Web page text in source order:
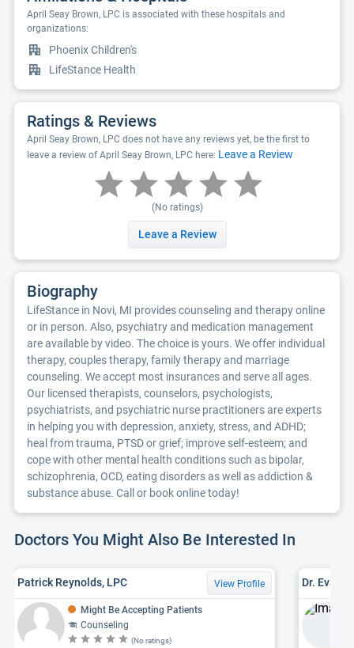
April Seay Brown, LPC is associated with these hospitals and
organizations:
Phoenix Children's
LifeStance Health
Ratings & Reviews
April Seay Brown, LPC does not have any reviews yet, be the first to
leave a review of April Seay Brown, LPC here: Leave a Review
(No ratings)
Leave a Review
Biography
LifeStance in Novi, MI provides counseling and therapy online
or in person. Also, psychiatry and medication management
are available by video. The choice is yours. We offer individual
therapy, couples therapy, family therapy and marriage
counseling. We accept most insurances and serve all ages.
Our licensed therapists, counselors, psychologists,
psychiatrists, and psychiatric nurse practitioners are experts
in helping you with depression, anxiety, stress, and ADHD;
heal from trauma, PTSD or grief; improve self-esteem; and
cope with other mental health conditions such as bipolar,
schizophrenia, OCD, eating disorders as well as addiction &
substance abuse. Call or book online today!
Doctors You Might Also Be Interested In
Patrick Reynolds, LPC View Profile
Might Be Accepting Patients
Counseling
(No ratings)
Dr. Evan